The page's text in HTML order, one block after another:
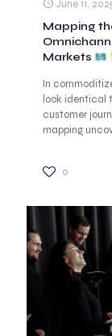
June 11,
Mapping
Markets
In
look identical
customer
mapping
0